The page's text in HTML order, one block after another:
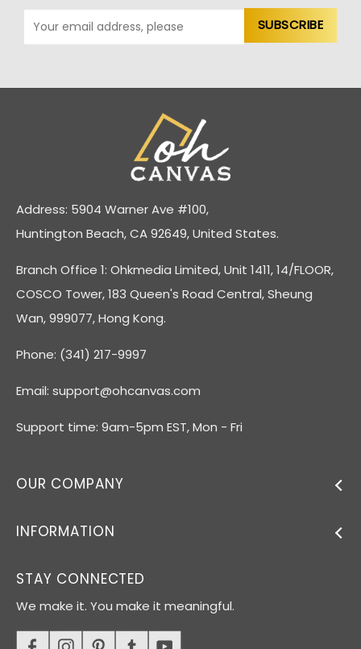
Address: 5904 Warner Ave #100,
Huntington Beach, CA 92649, United States.
Branch Office 1: Ohkmedia Limited, Unit 1411, 14/FLOOR,
COSCO Tower, 183 Queen's Road Central, Sheung
Wan, 999077, Hong Kong.
Phone: (341) 217-9997
Email: support@ohcanvas.com
Support time: 9am-5pm EST, Mon - Fri
OUR COMPANY
INFORMATION
STAY CONNECTED
We make it. You make it meaningful.